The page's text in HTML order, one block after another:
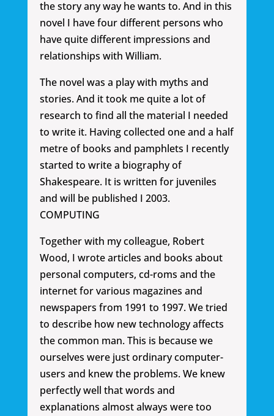
the story any way he wants to. And in this
novel I have four different persons who
have quite different impressions and
relationships with William.
The novel was a play with myths and
stories. And it took me quite a lot of
research to find all the material I needed
to write it. Having collected one and a half
metre of books and pamphlets I recently
started to write a biography of
Shakespeare. It is written for juveniles
and will be published I 2003.
COMPUTING
Together with my colleague, Robert
Wood, I wrote articles and books about
personal computers, cd-roms and the
internet for various magazines and
newspapers from 1991 to 1997. We tried
to describe how new technology affects
the common man. This is because we
ourselves were just ordinary computer-
users and knew the problems. We knew
perfectly well that words and
explanations almost always were too